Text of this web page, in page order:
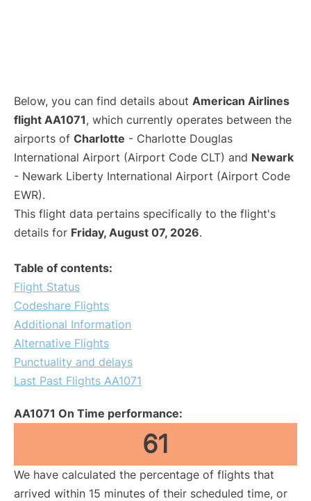
Below, you can find details about American Airlines
flight AA1071, which currently operates between the
airports of Charlotte - Charlotte Douglas
International Airport (Airport Code CLT) and Newark
- Newark Liberty International Airport (Airport Code
EWR).
This flight data pertains specifically to the flight's
details for Friday, August 07, 2026.
Table of contents:
Flight Status
Codeshare Flights
Additional Information
Alternative Flights
Punctuality and delays
Last Past Flights AA1071
AA1071 On Time performance:
61
We have calculated the percentage of flights that
arrived within 15 minutes of their scheduled time, or